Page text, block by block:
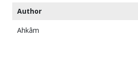
Author
Ahkâm